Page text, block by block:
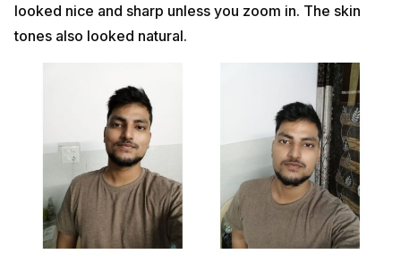
looked nice and sharp unless you zoom in. The skin
tones also looked natural.